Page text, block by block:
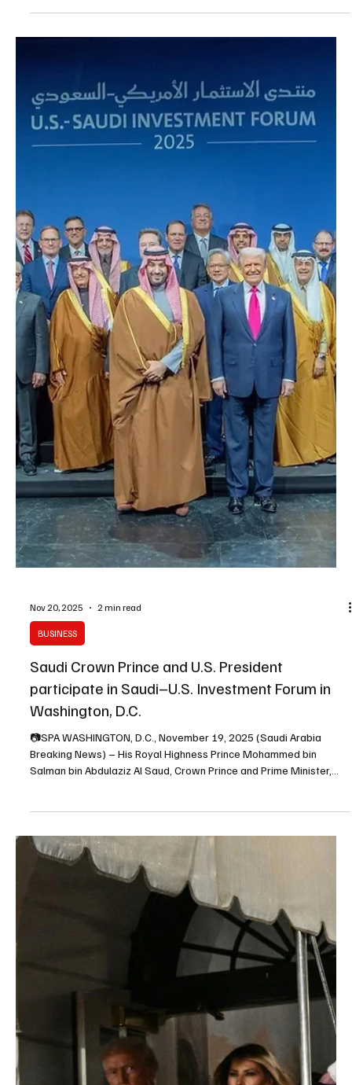
Crown Prince Mohammed bin Salman Sends
Message Congratulating Romania on National
Day
📷SPA RIYADH, December 1, 2025 (Saudi Arabia Breaking News) –
congratulations to President Nicușor Dan of Romania on the
occasion of the country’s National Day. The Crown Prince
conveyed his best wishes to the Romanian President for continued
good health and happiness, and wished the government and
people of Romania steady progress and prosperity.
Saudi Crown Prince sends message of thanks to
U.S. President following Washington visit